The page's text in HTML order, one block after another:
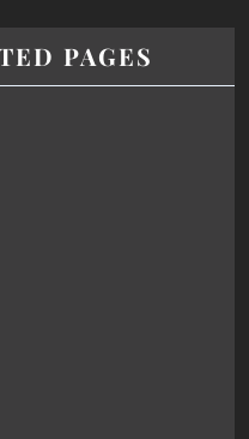
PAGES